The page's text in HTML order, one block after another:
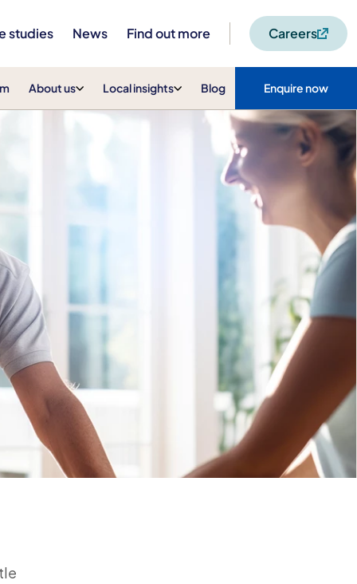
studies News Find out more Careers
About us Local insights Blog Enquire now